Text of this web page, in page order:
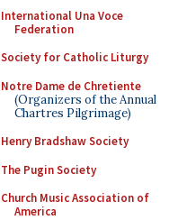
International Una Voce
Federation
Society for Catholic Liturgy
Notre Dame de Chretiente
(Organizers of the Annual
Chartres Pilgrimage)
Henry Bradshaw Society
The Pugin Society
Church Music Association of
America